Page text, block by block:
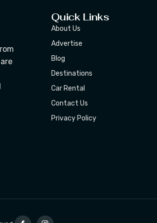
Quick Links
About Us
Advertise
Blog
Destinations
Car Rental
Contact Us
Privacy Policy